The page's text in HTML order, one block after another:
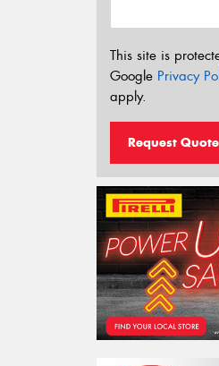
This site is
Google Privacy
apply.
Request Quote